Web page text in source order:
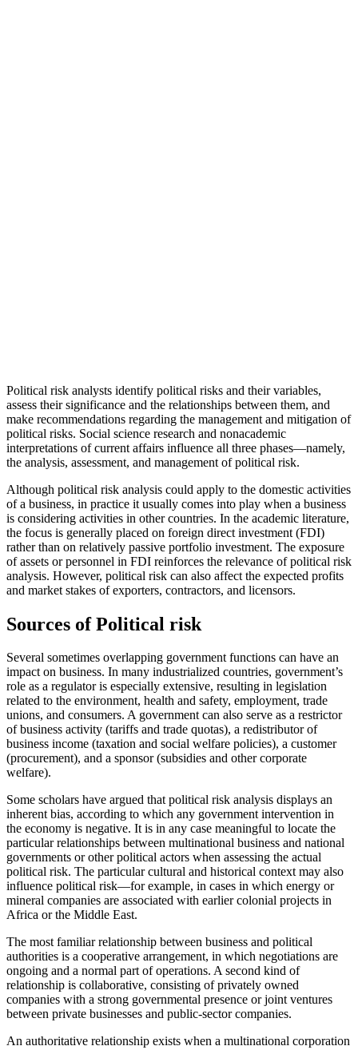
Political risk analysts identify political risks and their variables,
assess their significance and the relationships between them, and
make recommendations regarding the management and mitigation of
political risks. Social science research and nonacademic
interpretations of current affairs influence all three phases—namely,
the analysis, assessment, and management of political risk.
Although political risk analysis could apply to the domestic activities
of a business, in practice it usually comes into play when a business
is considering activities in other countries. In the academic literature,
the focus is generally placed on foreign direct investment (FDI)
rather than on relatively passive portfolio investment. The exposure
of assets or personnel in FDI reinforces the relevance of political risk
analysis. However, political risk can also affect the expected profits
and market stakes of exporters, contractors, and licensors.
Sources of Political risk
Several sometimes overlapping government functions can have an
impact on business. In many industrialized countries, government’s
role as a regulator is especially extensive, resulting in legislation
related to the environment, health and safety, employment, trade
unions, and consumers. A government can also serve as a restrictor
of business activity (tariffs and trade quotas), a redistributor of
business income (taxation and social welfare policies), a customer
(procurement), and a sponsor (subsidies and other corporate
welfare).
Some scholars have argued that political risk analysis displays an
inherent bias, according to which any government intervention in
the economy is negative. It is in any case meaningful to locate the
particular relationships between multinational business and national
governments or other political actors when assessing the actual
political risk. The particular cultural and historical context may also
influence political risk—for example, in cases in which energy or
mineral companies are associated with earlier colonial projects in
Africa or the Middle East.
The most familiar relationship between business and political
authorities is a cooperative arrangement, in which negotiations are
ongoing and a normal part of operations. A second kind of
relationship is collaborative, consisting of privately owned
companies with a strong governmental presence or joint ventures
between private businesses and public-sector companies.
An authoritative relationship exists when a multinational corporation